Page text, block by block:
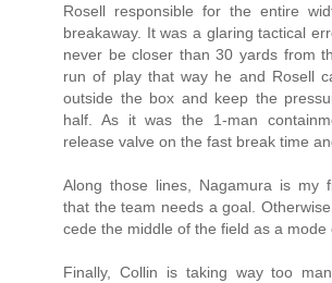
Rosell responsible for the entire
breakaway. It was a glaring tactical
never be closer than 30 yards from
run of play that way he and Rosell
outside the box and keep the
half. As it was the 1-man
release valve on the fast break time
Along those lines, Nagamura is my
that the team needs a goal.
cede the middle of the field as a mode
Finally, Collin is taking way too